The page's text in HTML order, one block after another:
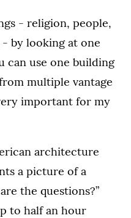
- religion, people,
by looking at one
can use one building
multiple vantage
important for my
architecture
a picture of a
the questions?”
to half an hour